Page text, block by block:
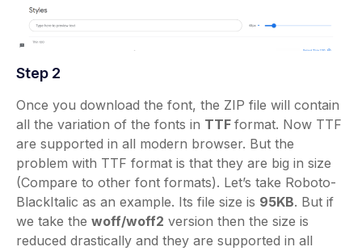
Step 2
Once you download the font, the ZIP file will contain
all the variation of the fonts in TTF format. Now TTF
are supported in all modern browser. But the
problem with TTF format is that they are big in size
(Compare to other font formats). Let’s take Roboto-
BlackItalic as an example. Its file size is 95KB. But if
we take the woff/woff2 version then the size is
reduced drastically and they are supported in all